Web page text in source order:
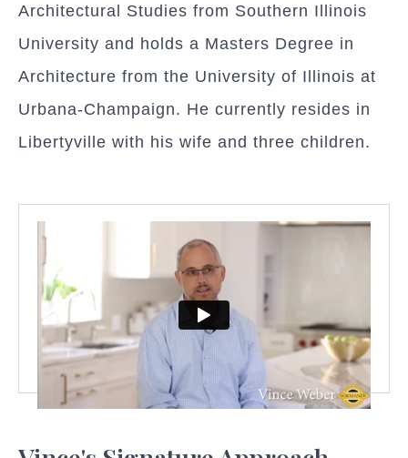
Architectural Studies from Southern Illinois
University and holds a Masters Degree in
Architecture from the University of Illinois at
Urbana-Champaign. He currently resides in
Libertyville with his wife and three children.